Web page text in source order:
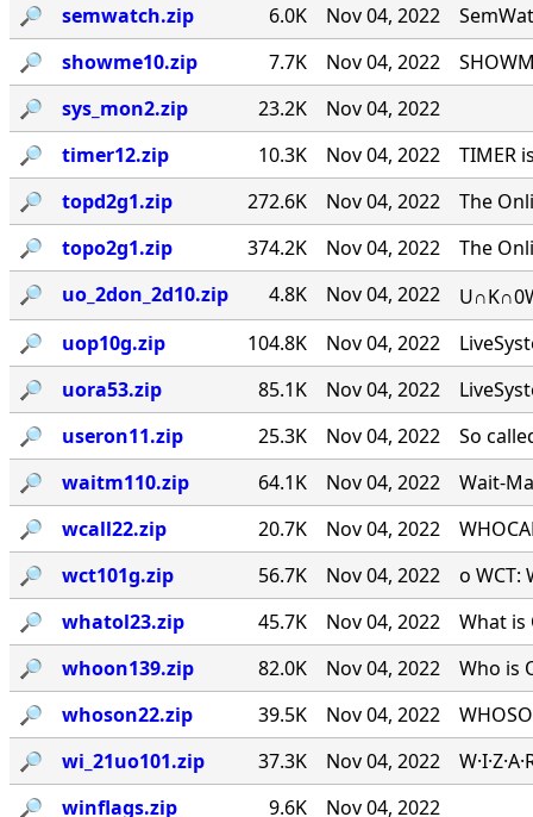
🔎︎
semwatch.zip 6.0K Nov 04, 2022
🔎︎
showme10.zip 7.7K Nov 04, 2022
🔎︎
sys_mon2.zip 23.2K
Nov 04, 2022
🔎︎
timer12.zip 10.3K Nov 04, 2022
TIMER
🔎︎
topd2g1.zip 272.6K Nov 04, 2022
The
🔎︎
topo2g1.zip 374.2K Nov 04, 2022
The
🔎︎
uo_2don_2d10.zip 4.8K Nov 04, 2022
🔎︎
uop10g.zip 104.8K Nov 04, 2022
🔎︎
uora53.zip 85.1K Nov 04, 2022
🔎︎
useron11.zip 25.3K Nov 04, 2022
So
🔎︎
waitm110.zip 64.1K Nov 04, 2022
Wait-
🔎︎
wcall22.zip 20.7K Nov 04, 2022
🔎︎
wct101g.zip 56.7K Nov 04, 2022
o WCT:
🔎︎
whatol23.zip 45.7K Nov 04, 2022
What is
🔎︎
whoon139.zip 82.0K Nov 04, 2022
Who is
🔎︎
whoson22.zip 39.5K Nov 04, 2022
🔎︎
wi_21uo101.zip 37.3K Nov 04, 2022
🔎︎
winflags.zip 9.6K Nov 04, 2022